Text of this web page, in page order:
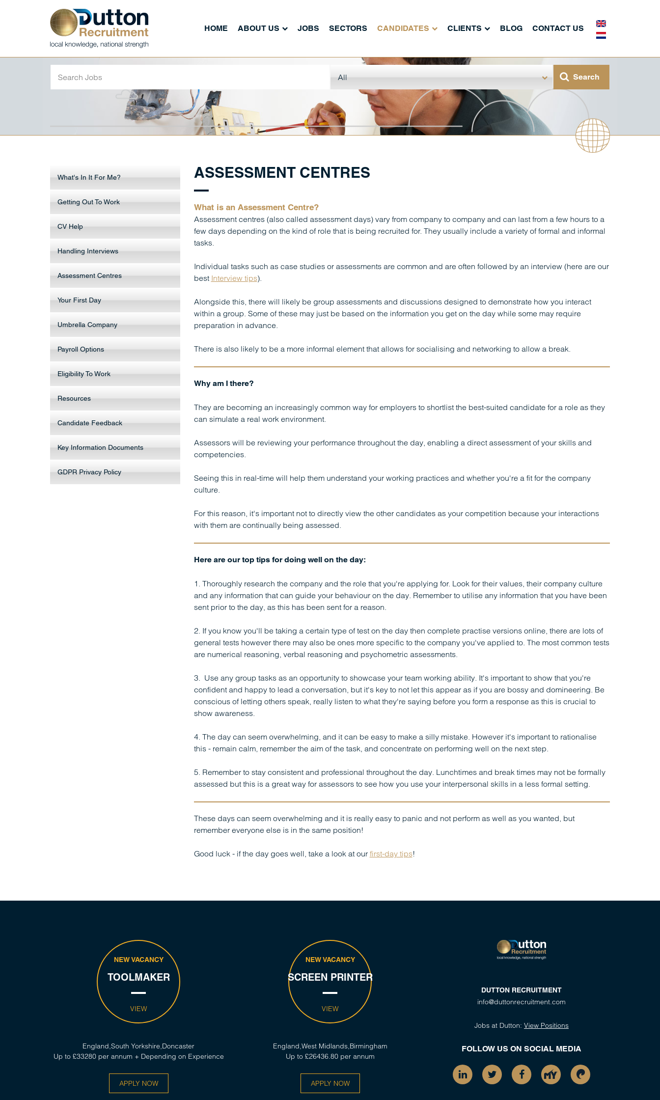
HOME ABOUT US JOBS SECTORS CANDIDATES CLIENTS BLOG CONTACT US
What's In It For Me?
Getting Out To Work
CV Help
Handling Interviews
Assessment Centres
Your First Day
Umbrella Company
Payroll Options
Eligibility To Work
Resources
Candidate Feedback
Key Information Documents
GDPR Privacy Policy
ASSESSMENT CENTRES
What is an Assessment Centre?
Assessment centres (also called assessment days) vary from company to company and can last from a few hours to a
few days depending on the kind of role that is being recruited for. They usually include a variety of formal and informal
tasks.
Individual tasks such as case studies or assessments are common and are often followed by an interview (here are our
best Interview tips).
Alongside this, there will likely be group assessments and discussions designed to demonstrate how you interact
within a group. Some of these may just be based on the information you get on the day while some may require
preparation in advance.
There is also likely to be a more informal element that allows for socialising and networking to allow a break.
Why am I there?
They are becoming an increasingly common way for employers to shortlist the best-suited candidate for a role as they
can simulate a real work environment.
Assessors will be reviewing your performance throughout the day, enabling a direct assessment of your skills and
competencies.
Seeing this in real-time will help them understand your working practices and whether you're a fit for the company
culture.
For this reason, it's important not to directly view the other candidates as your competition because your interactions
with them are continually being assessed.
Here are our top tips for doing well on the day:
1. Thoroughly research the company and the role that you're applying for. Look for their values, their company culture
and any information that can guide your behaviour on the day. Remember to utilise any information that you have been
sent prior to the day, as this has been sent for a reason.
2. If you know you'll be taking a certain type of test on the day then complete practise versions online, there are lots of
general tests however there may also be ones more specific to the company you've applied to. The most common tests
are numerical reasoning, verbal reasoning and psychometric assessments.
3. Use any group tasks as an opportunity to showcase your team working ability. It's important to show that you're
confident and happy to lead a conversation, but it's key to not let this appear as if you are bossy and domineering. Be
conscious of letting others speak, really listen to what they're saying before you form a response as this is crucial to
show awareness.
4. The day can seem overwhelming, and it can be easy to make a silly mistake. However it's important to rationalise
this - remain calm, remember the aim of the task, and concentrate on performing well on the next step.
5. Remember to stay consistent and professional throughout the day. Lunchtimes and break times may not be formally
assessed but this is a great way for assessors to see how you use your interpersonal skills in a less formal setting.
These days can seem overwhelming and it is really easy to panic and not perform as well as you wanted, but
remember everyone else is in the same position!
Good luck - if the day goes well, take a look at our first-day tips!
NEW VACANCY
TOOLMAKER
VIEW
England,South Yorkshire,Doncaster
Up to £33280 per annum + Depending on Experience
APPLY NOW
NEW VACANCY
SCREEN PRINTER
VIEW
England,West Midlands,Birmingham
Up to £26436.80 per annum
APPLY NOW
DUTTON RECRUITMENT
info@duttonrecruitment.com
Jobs at Dutton: View Positions
FOLLOW US ON SOCIAL MEDIA